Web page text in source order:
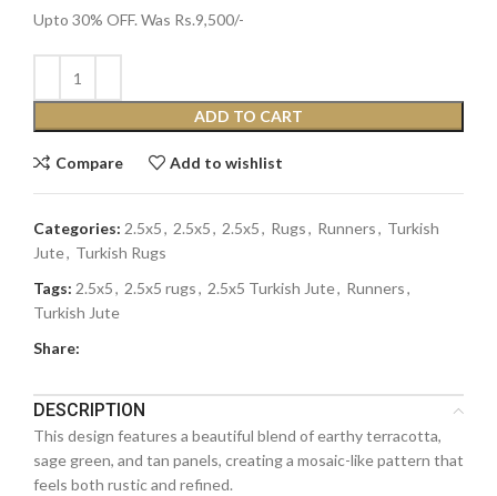
Upto 30% OFF. Was Rs.9,500/-
ADD TO CART
Compare Add to wishlist
Categories: 2.5x5, 2.5x5, 2.5x5, Rugs, Runners, Turkish
Jute, Turkish Rugs
Tags: 2.5x5, 2.5x5 rugs, 2.5x5 Turkish Jute, Runners,
Turkish Jute
Share:
DESCRIPTION
This design features a beautiful blend of earthy terracotta,
sage green, and tan panels, creating a mosaic-like pattern that
feels both rustic and refined.